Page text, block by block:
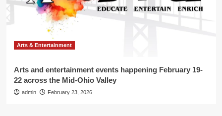
Arts & Entertainment
Arts and entertainment events happening February 19-
22 across the Mid-Ohio Valley
admin February 23, 2026